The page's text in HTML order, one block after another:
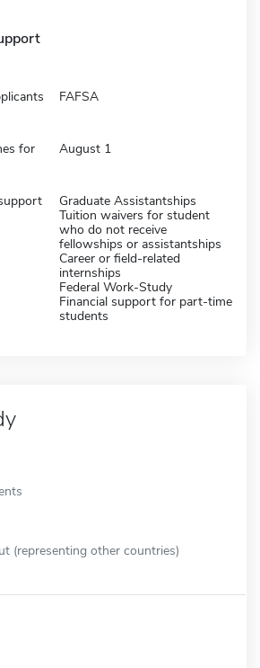
FAFSA
for
August 1
Graduate Assistantships
Tuition waivers for student
who do not receive
fellowships or assistantships
Career or field-related
internships
Federal Work-Study
Financial support for part-time
students
(representing other countries)